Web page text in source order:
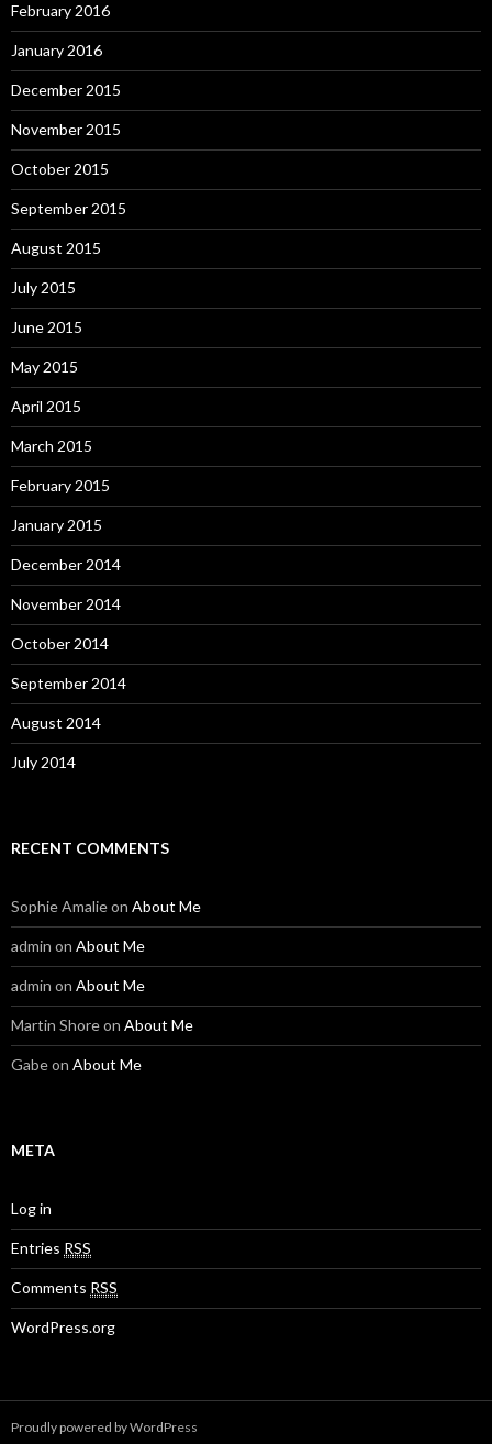
February 2016
January 2016
December 2015
November 2015
October 2015
September 2015
August 2015
July 2015
June 2015
May 2015
April 2015
March 2015
February 2015
January 2015
December 2014
November 2014
October 2014
September 2014
August 2014
July 2014
RECENT COMMENTS
Sophie Amalieon About Me
admin on About Me
admin on About Me
Martin Shoreon About Me
Gabeon About Me
META
Log in
Entries RSS
Comments RSS
WordPress.org
Proudly powered by WordPress